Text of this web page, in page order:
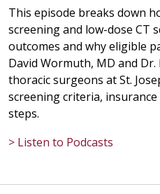
This episode breaks down
screening and low-dose CT
outcomes and why eligible
David Wormuth, MD and Dr.
thoracic surgeons at St.
screening criteria,
steps.
> Listen to Podcasts